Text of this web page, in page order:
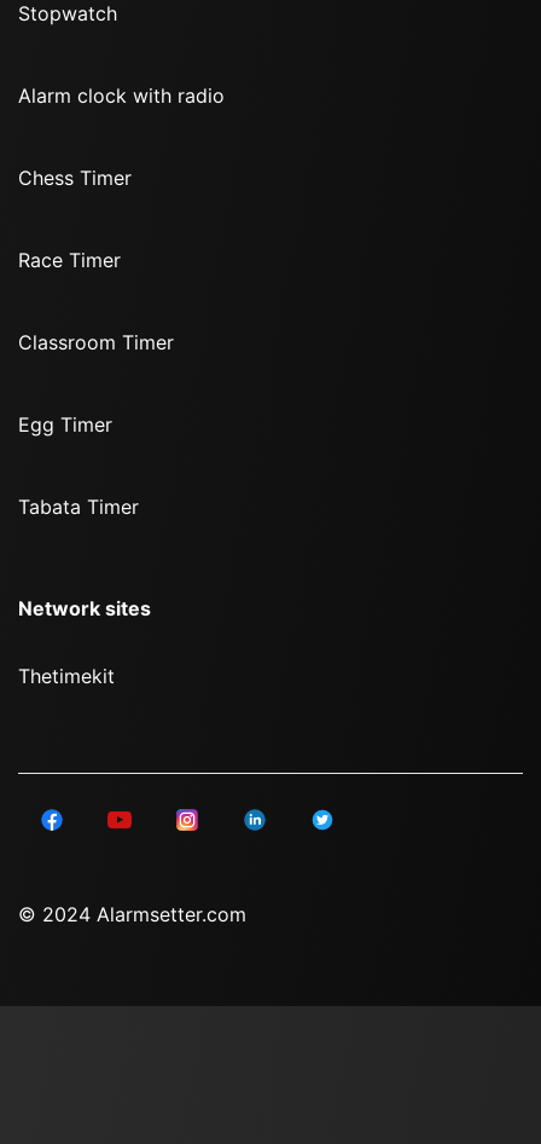
Stopwatch
Alarm clock with radio
Chess Timer
Race Timer
Classroom Timer
Egg Timer
Tabata Timer
Network sites
Thetimekit
© 2024 Alarmsetter.com